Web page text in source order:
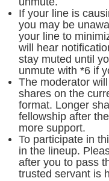
If your line is
you may be
your line to
will hear
stay muted until
unmute with *6 if
The moderator
shares on the
format. Longer
fellowship after
more support.
To participate in
in the lineup.
after you to pass
trusted servant is